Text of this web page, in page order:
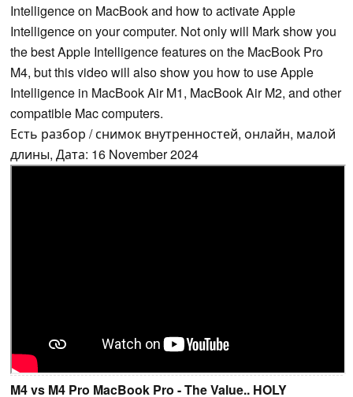
Intelligence on MacBook and how to activate Apple
Intelligence on your computer. Not only will Mark show you
the best Apple Intelligence features on the MacBook Pro
M4, but this video will also show you how to use Apple
Intelligence in MacBook Air M1, MacBook Air M2, and other
compatible Mac computers.
Есть разбор / снимок внутренностей, онлайн, малой
длины, Дата: 16 November 2024
M4 vs M4 Pro MacBook Pro - The Value.. HOLY